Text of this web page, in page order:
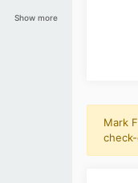
Show more
Mark